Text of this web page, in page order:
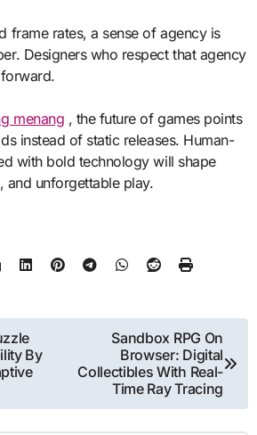
frame rates, a sense of agency is
Designers who respect that agency
menang , the future of games points
instead of static releases. Human-
with bold technology will shape
and unforgettable play.
By
Sandbox RPG On
Browser: Digital
Collectibles With Real-
Time Ray Tracing